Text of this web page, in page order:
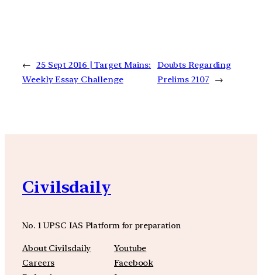
← 25 Sept 2016 | Target Mains:
Weekly Essay Challenge
Doubts Regarding
Prelims 2107
→
Civilsdaily
No. 1 UPSC IAS Platform for preparation
About Civilsdaily
Careers
Youtube
Facebook